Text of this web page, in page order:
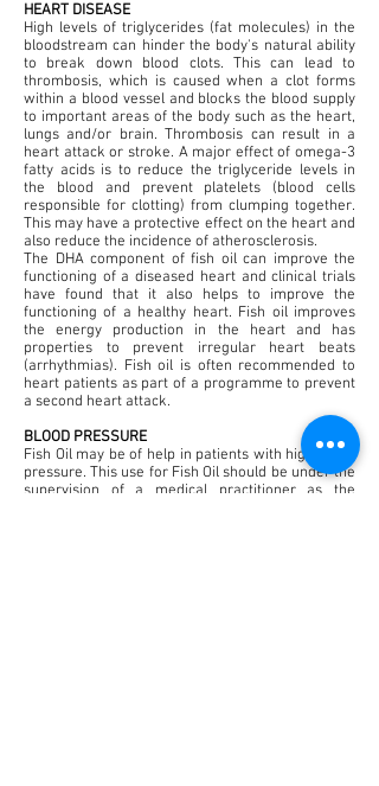
HEART DISEASE
High levels of triglycerides (fat molecules) in the
bloodstream can hinder the body's natural ability
to break down blood clots. This can lead to
thrombosis, which is caused when a clot forms
within a blood vessel and blocks the blood supply
to important areas of the body such as the heart,
lungs and/or brain. Thrombosis can result in a
heart attack or stroke. A major effect of omega-3
fatty acids is to reduce the triglyceride levels in
the blood and prevent platelets (blood cells
responsible for clotting) from clumping together.
This may have a protective effect on the heart and
also reduce the incidence of atherosclerosis.
The DHA component of fish oil can improve the
functioning of a diseased heart and clinical trials
have found that it also helps to improve the
functioning of a healthy heart. Fish oil improves
the energy production in the heart and has
properties to prevent irregular heart beats
(arrhythmias). Fish oil is often recommended to
heart patients as part of a programme to prevent
a second heart attack.
BLOOD PRESSURE
Fish Oil may be of help in patients with high blood
pressure. This use for Fish Oil should be under the
supervision of a medical practitioner as the